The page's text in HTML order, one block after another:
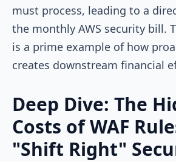
must process, leading to a
the monthly AWS security bill.
is a prime example of how
creates downstream financial
Deep Dive: The
Costs of WAF
"Shift Right"